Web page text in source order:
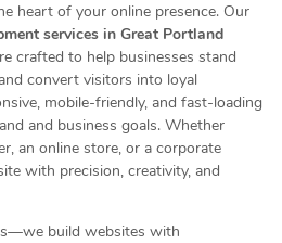
heart of your online presence. Our
services in Great Portland
crafted to help businesses stand
convert visitors into loyal
mobile-friendly, and fast-loading
and business goals. Whether
an online store, or a corporate
with precision, creativity, and
build websites with